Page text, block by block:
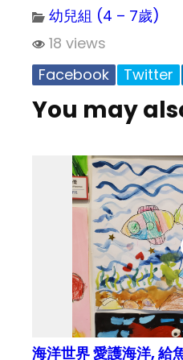
幼兒組 (4 – 7歲)
18 views
Facebook
Twitter
You may
海洋世界 愛護海洋, 給